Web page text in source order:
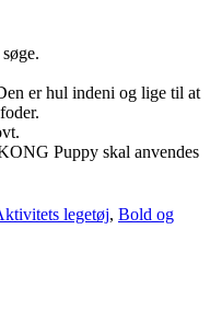
er hul indeni og lige til at
Puppy skal anvendes
legetøj, Bold og